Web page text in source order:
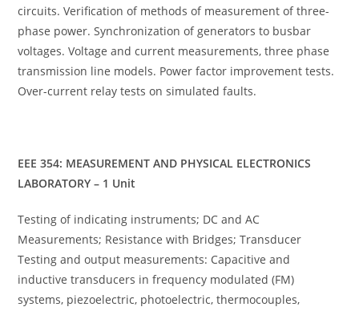
circuits. Verification of methods of measurement of three-
phase power. Synchronization of generators to busbar
voltages. Voltage and current measurements, three phase
transmission line models. Power factor improvement tests.
Over-current relay tests on simulated faults.
EEE 354: MEASUREMENT AND PHYSICAL ELECTRONICS
LABORATORY – 1 Unit
Testing of indicating instruments; DC and AC
Measurements; Resistance with Bridges; Transducer
Testing and output measurements: Capacitive and
inductive transducers in frequency modulated (FM)
systems, piezoelectric, photoelectric, thermocouples,